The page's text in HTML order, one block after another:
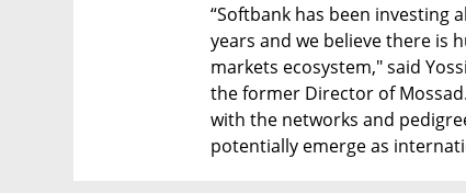
“Softbank has been investing
years and we believe there is
markets ecosystem," said
the former Director of
with the networks and
potentially emerge as